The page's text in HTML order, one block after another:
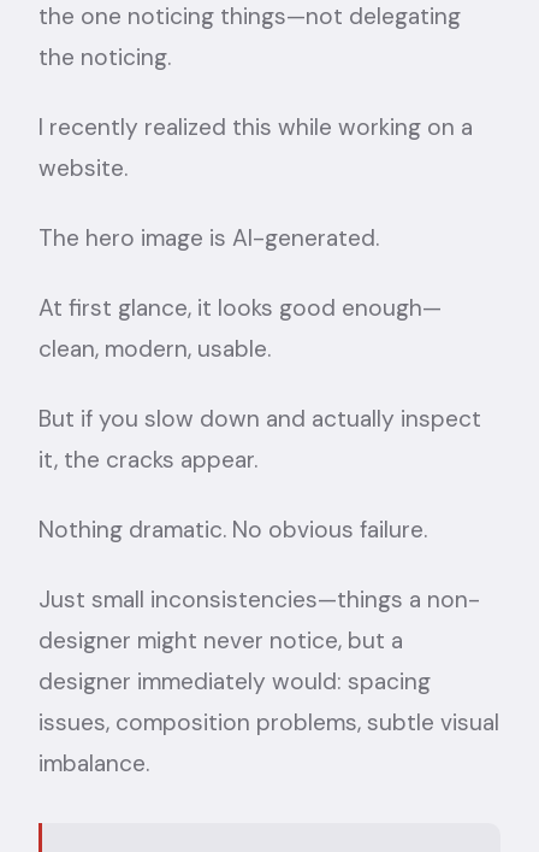
the one noticing things—not delegating
the noticing.
I recently realized this while working on a
website.
The hero image is AI-generated.
At first glance, it looks good enough—
clean, modern, usable.
But if you slow down and actually inspect
it, the cracks appear.
Nothing dramatic. No obvious failure.
Just small inconsistencies—things a non-
designer might never notice, but a
designer immediately would: spacing
issues, composition problems, subtle visual
imbalance.